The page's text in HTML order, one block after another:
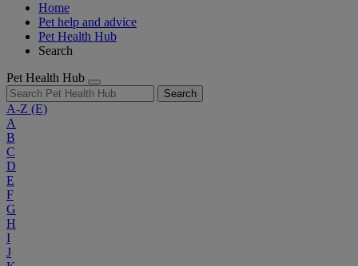
Home
Pet help and advice
Pet Health Hub
Search
Pet Health Hub
Search
A-Z (E)
A
B
C
D
E
F
G
H
I
J